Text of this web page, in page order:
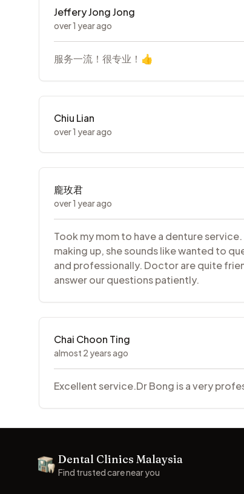
Jeffery Jong Jong
over 1 year ago
服务一流！很专业！👍
Chiu Lian
over 1 year ago
龐玫君
over 1 year ago
Took my mom to have a denture
making up, she sounds like wanted to
and professionally. Doctor are quite
answer our questions patiently.
Chai Choon Ting
almost 2 years ago
Excellent service.Dr Bong is a very
Dental Clinics
Dental Clinics Malaysia
Find trusted care near you